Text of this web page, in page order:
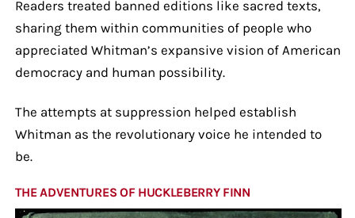
Readers treated banned editions like sacred texts,
sharing them within communities of people who
appreciated Whitman’s expansive vision of American
democracy and human possibility.
The attempts at suppression helped establish
Whitman as the revolutionary voice he intended to
be.
THE ADVENTURES OF HUCKLEBERRY FINN